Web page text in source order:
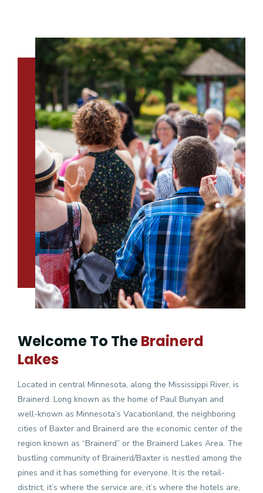
Welcome To TheBrainerd
Lakes
Located in central Minnesota, along the Mississippi River, is
Brainerd. Long known as the home of Paul Bunyan and
well-known as Minnesota’s Vacationland, the neighboring
cities of Baxter and Brainerd are the economic center of the
region known as “Brainerd” or the Brainerd Lakes Area. The
bustling community of Brainerd/Baxter is nestled among the
pines and it has something for everyone. It is the retail-
district, it’s where the service are, it’s where the hotels are,